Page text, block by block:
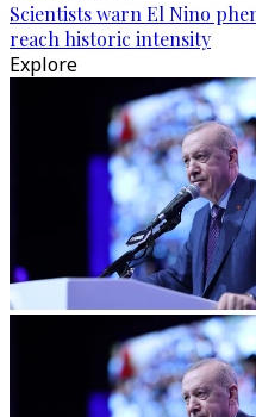
Scientists warn El Nino
reach historic intensity
Explore